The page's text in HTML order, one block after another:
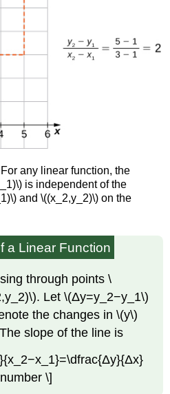
any linear function, the
is independent of the
and \((x_2,y_2)\) on the
a Linear Function
through points \
Let \(Δy=y_2−y_1\)
the changes in \(y\)
slope of the line is
\]